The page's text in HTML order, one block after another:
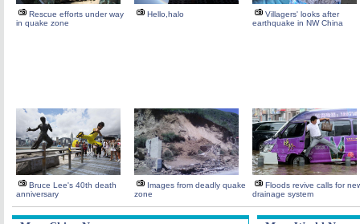
Rescue efforts under way
in quake zone
Hello,halo
Villagers' looks after
earthquake in NW China
Bruce Lee's 40th death
anniversary
Images from deadly quake
zone
Floods revive calls for
drainage system